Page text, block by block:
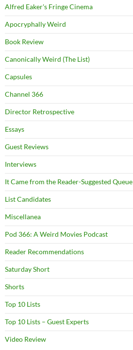
Alfred Eaker's Fringe Cinema
Apocryphally Weird
Book Review
Canonically Weird (The List)
Capsules
Channel 366
Director Retrospective
Essays
Guest Reviews
Interviews
It Came from the Reader-Suggested Queue
List Candidates
Miscellanea
Pod 366: A Weird Movies Podcast
Reader Recommendations
Saturday Short
Shorts
Top 10 Lists
Top 10 Lists – Guest Experts
Video Review